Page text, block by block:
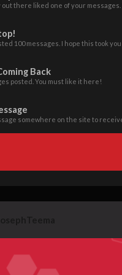
out there liked one of your
100 messages. I hope this took
Back
posted. You must like it here!
somewhere on the site to